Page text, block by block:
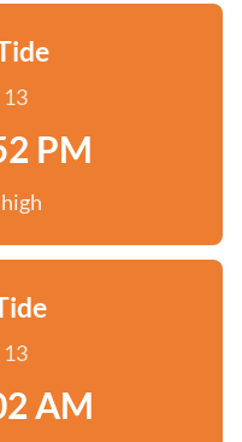
13
PM
13
AM